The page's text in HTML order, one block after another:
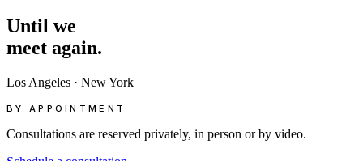
Until we
meet again.
Los Angeles · New York
BY APPOINTMENT
Consultations are reserved privately, in person or by video.